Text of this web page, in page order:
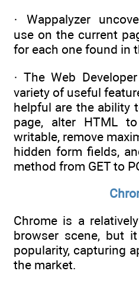
· Wappalyzer
use on the current
for each one found in
· The Web
variety of useful
helpful are the ability
page, alter HTML
writable, remove
hidden form fields,
method from GET to
Chrome is a
browser scene, but
popularity, capturing
the market.